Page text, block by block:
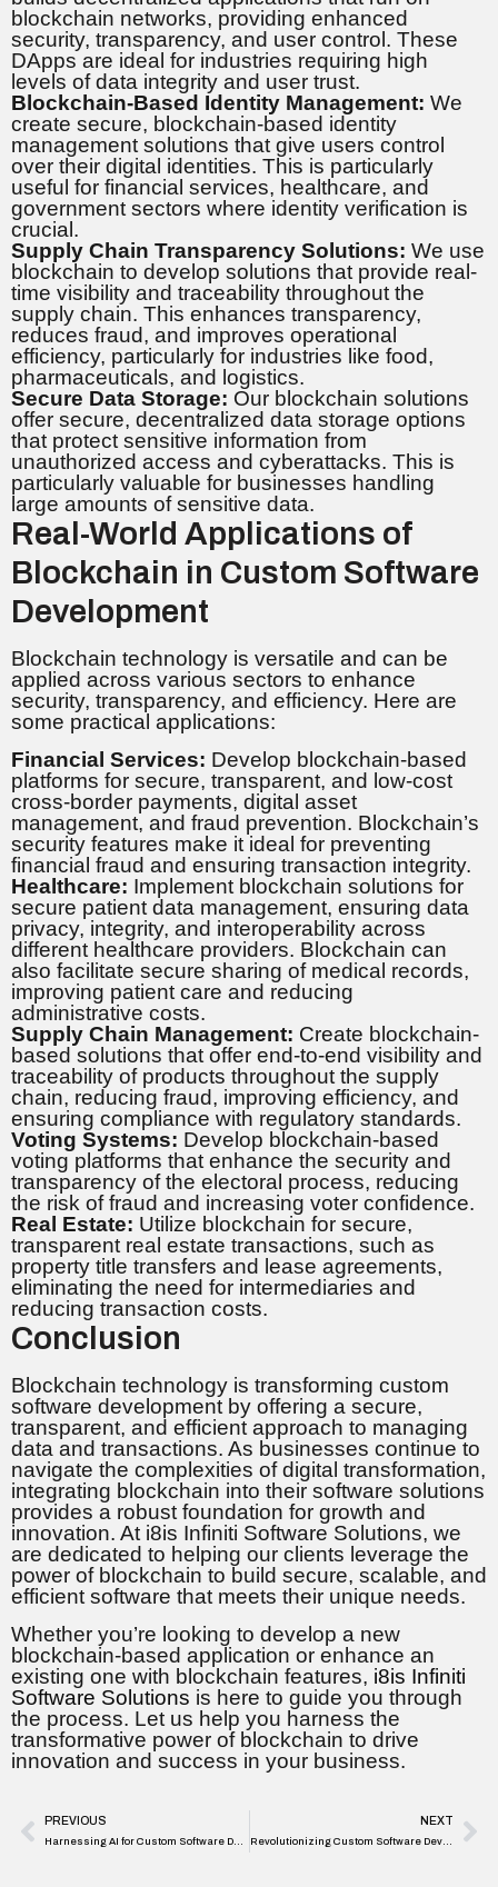
blockchain networks, providing enhanced
security, transparency, and user control. These
DApps are ideal for industries requiring high
levels of data integrity and user trust.
Blockchain-Based Identity Management: We
create secure, blockchain-based identity
management solutions that give users control
over their digital identities. This is particularly
useful for financial services, healthcare, and
government sectors where identity verification is
crucial.
Supply Chain Transparency Solutions: We use
blockchain to develop solutions that provide real-
time visibility and traceability throughout the
supply chain. This enhances transparency,
reduces fraud, and improves operational
efficiency, particularly for industries like food,
pharmaceuticals, and logistics.
Secure Data Storage: Our blockchain solutions
offer secure, decentralized data storage options
that protect sensitive information from
unauthorized access and cyberattacks. This is
particularly valuable for businesses handling
large amounts of sensitive data.
Real-World Applications of
Blockchain in Custom Software
Development
Blockchain technology is versatile and can be
applied across various sectors to enhance
security, transparency, and efficiency. Here are
some practical applications:
Financial Services: Develop blockchain-based
platforms for secure, transparent, and low-cost
cross-border payments, digital asset
management, and fraud prevention. Blockchain’s
security features make it ideal for preventing
financial fraud and ensuring transaction integrity.
Healthcare: Implement blockchain solutions for
secure patient data management, ensuring data
privacy, integrity, and interoperability across
different healthcare providers. Blockchain can
also facilitate secure sharing of medical records,
improving patient care and reducing
administrative costs.
Supply Chain Management: Create blockchain-
based solutions that offer end-to-end visibility and
traceability of products throughout the supply
chain, reducing fraud, improving efficiency, and
ensuring compliance with regulatory standards.
Voting Systems: Develop blockchain-based
voting platforms that enhance the security and
transparency of the electoral process, reducing
the risk of fraud and increasing voter confidence.
Real Estate: Utilize blockchain for secure,
transparent real estate transactions, such as
property title transfers and lease agreements,
eliminating the need for intermediaries and
reducing transaction costs.
Conclusion
Blockchain technology is transforming custom
software development by offering a secure,
transparent, and efficient approach to managing
data and transactions. As businesses continue to
navigate the complexities of digital transformation,
integrating blockchain into their software solutions
provides a robust foundation for growth and
innovation. At i8is Infiniti Software Solutions, we
are dedicated to helping our clients leverage the
power of blockchain to build secure, scalable, and
efficient software that meets their unique needs.
Whether you’re looking to develop a new
blockchain-based application or enhance an
existing one with blockchain features, i8is Infiniti
Software Solutions is here to guide you through
the process. Let us help you harness the
transformative power of blockchain to drive
innovation and success in your business.
PREVIOUS
Harnessing AI for Custom Software Development: A New Era of Innovation
NEXT
Revolutionizing Custom Software Development with Microservices Architecture